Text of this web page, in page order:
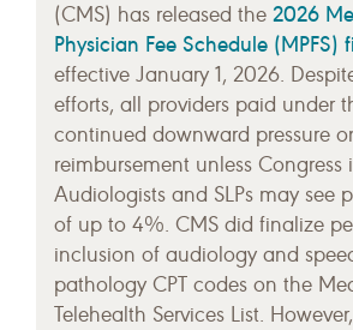
(CMS) has released the 2026
Physician Fee Schedule (MPFS)
effective January 1, 2026.
efforts, all providers paid under
continued downward pressure
reimbursement unless Congress
Audiologists and SLPs may see
of up to 4%. CMS did finalize
inclusion of audiology and
pathology CPT codes on the
Telehealth Services List.